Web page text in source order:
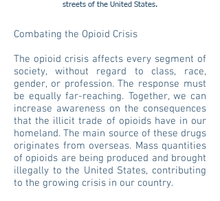
streets of the United States.
Combating the Opioid Crisis
The opioid crisis affects every segment of
society, without regard to class, race,
gender, or profession. The response must
be equally far-reaching. Together, we can
increase awareness on the consequences
that the illicit trade of opioids have in our
homeland. The main source of these drugs
originates from overseas. Mass quantities
of opioids are being produced and brought
illegally to the United States, contributing
to the growing crisis in our country.